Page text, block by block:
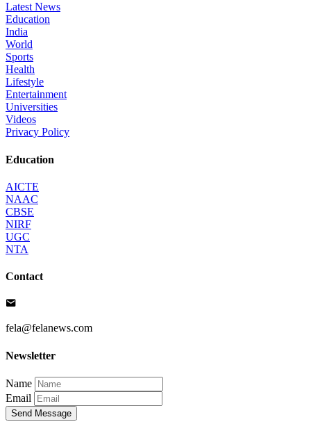
Latest News
Education
India
World
Sports
Health
Lifestyle
Entertainment
Universities
Videos
Privacy Policy
Education
AICTE
NAAC
CBSE
NIRF
UGC
NTA
Contact
fela@felanews.com
Newsletter
Name
Email
Send Message